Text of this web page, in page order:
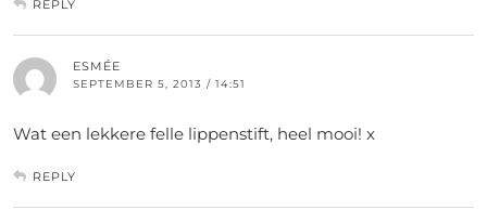
REPLY
ESMÉE
SEPTEMBER 5, 2013 / 14:51
Wat een lekkere felle lippenstift, heel mooi! x
REPLY